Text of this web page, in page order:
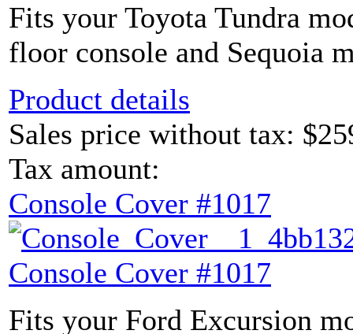
Fits your Toyota Tundra
floor console and Sequoia
Product details
Sales price without tax:
Tax amount:
Console Cover #1017
Console Cover #1017
Fits your Ford Excursion